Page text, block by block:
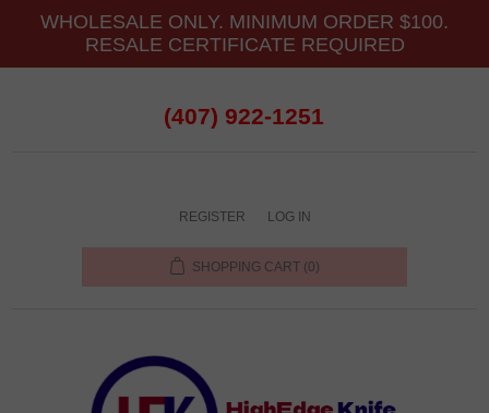
WHOLESALE ONLY. MINIMUM ORDER $100.
RESALE CERTIFICATE REQUIRED
(407) 922-1251
REGISTER LOG IN
SHOPPING CART (0)